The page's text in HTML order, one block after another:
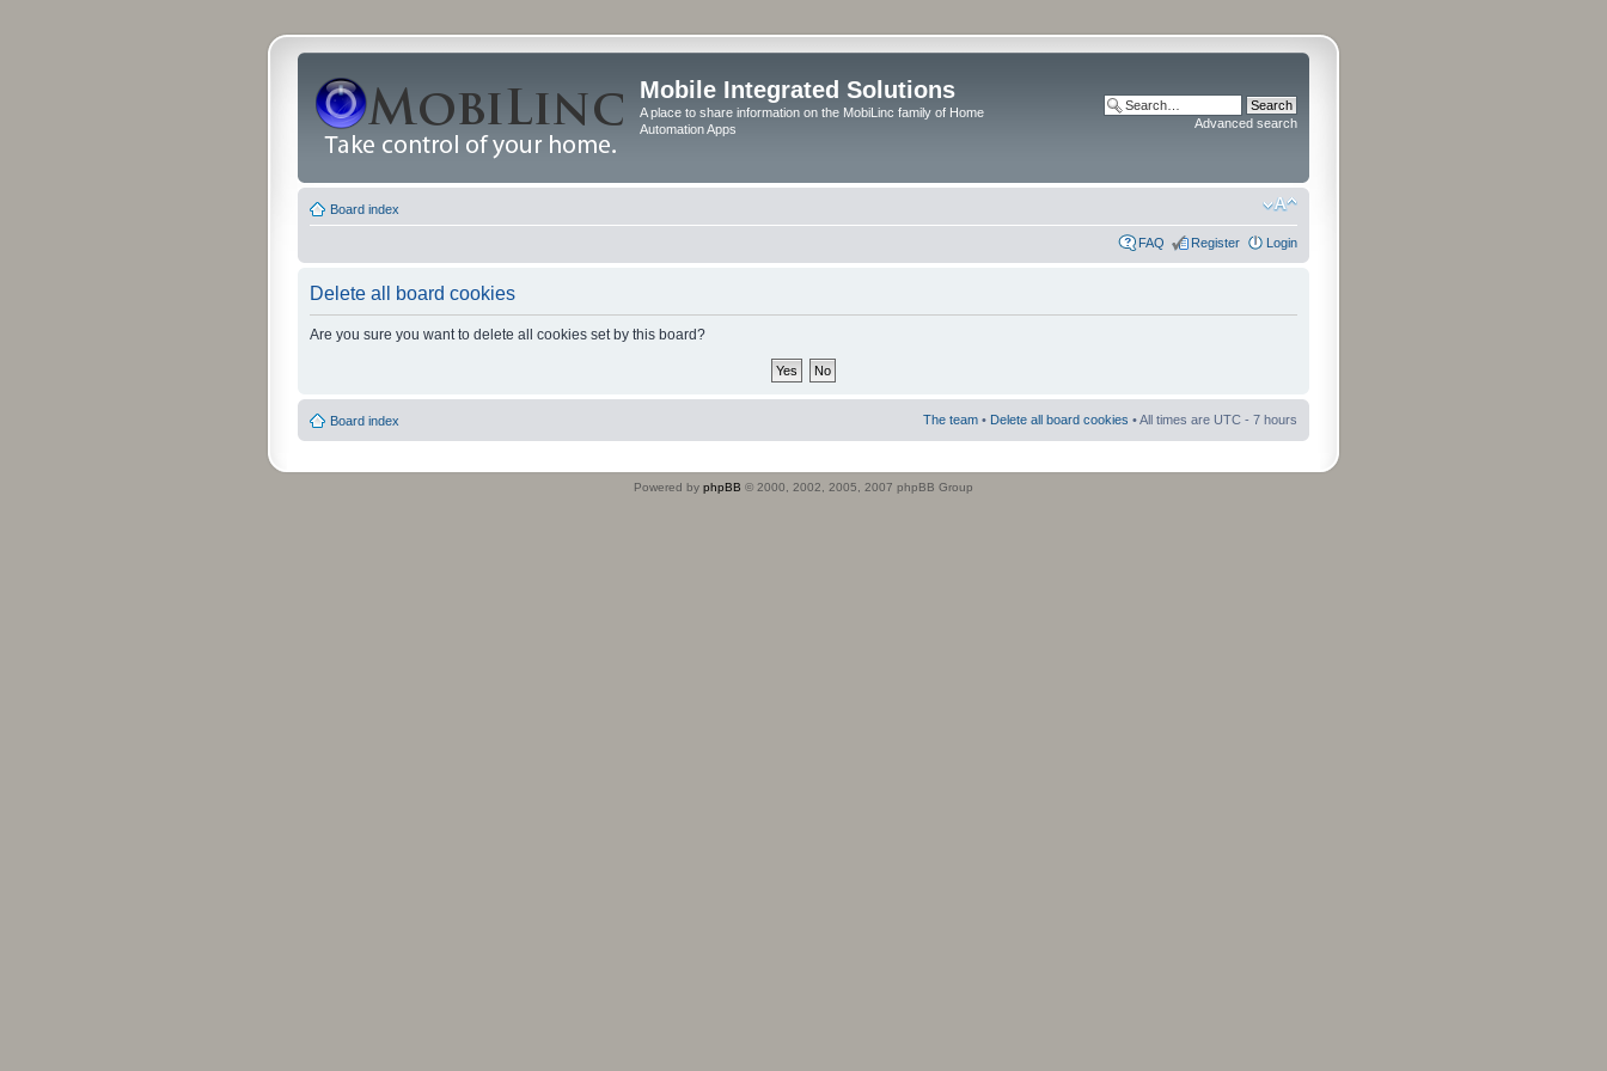
Mobile Integrated Solutions
A place to share information on the MobiLinc family of Home
Automation Apps
Advanced search
Board index
FAQ Register Login
Delete all board cookies
Are you sure you want to delete all cookies set by this board?
Board index The team • Delete all board cookies • All times are UTC - 7 hours
Powered by phpBB © 2000, 2002, 2005, 2007 phpBB Group